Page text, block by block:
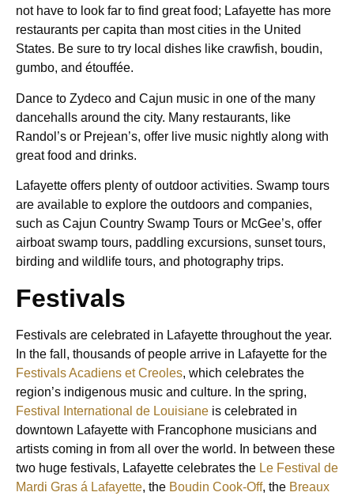
not have to look far to find great food; Lafayette has more
restaurants per capita than most cities in the United
States. Be sure to try local dishes like crawfish, boudin,
gumbo, and étouffée.
Dance to Zydeco and Cajun music in one of the many
dancehalls around the city. Many restaurants, like
Randol’s or Prejean’s, offer live music nightly along with
great food and drinks.
Lafayette offers plenty of outdoor activities. Swamp tours
are available to explore the outdoors and companies,
such as Cajun Country Swamp Tours or McGee’s, offer
airboat swamp tours, paddling excursions, sunset tours,
birding and wildlife tours, and photography trips.
Festivals
Festivals are celebrated in Lafayette throughout the year.
In the fall, thousands of people arrive in Lafayette for the
Festivals Acadiens et Creoles, which celebrates the
region’s indigenous music and culture. In the spring,
Festival International de Louisiane is celebrated in
downtown Lafayette with Francophone musicians and
artists coming in from all over the world. In between these
two huge festivals, Lafayette celebrates the Le Festival de
Mardi Gras á Lafayette, the Boudin Cook-Off, the Breaux